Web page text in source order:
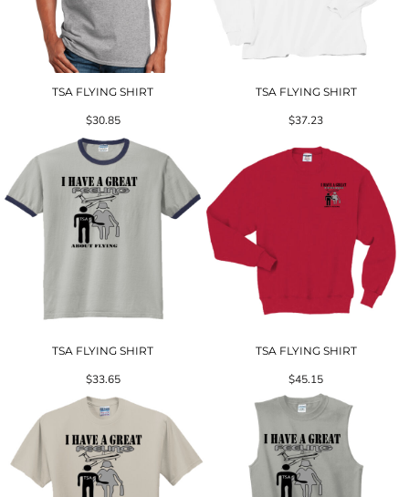
TSA FLYING SHIRT
$30.85
TSA FLYING SHIRT
$37.23
TSA FLYING SHIRT
$33.65
TSA FLYING SHIRT
$45.15